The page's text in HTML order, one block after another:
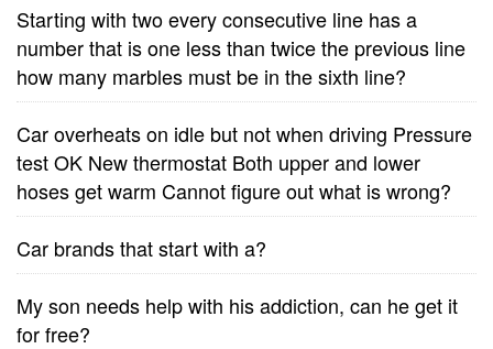
Starting with two every consecutive line has a
number that is one less than twice the previous line
how many marbles must be in the sixth line?
Car overheats on idle but not when driving Pressure
test OK New thermostat Both upper and lower
hoses get warm Cannot figure out what is wrong?
Car brands that start with a?
My son needs help with his addiction, can he get it
for free?